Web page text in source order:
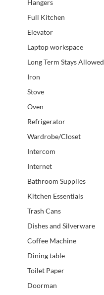
Hangers
Full Kitchen
Elevator
Laptop workspace
Long Term Stays Allowed
Iron
Stove
Oven
Refrigerator
Wardrobe/Closet
Intercom
Internet
Bathroom Supplies
Kitchen Essentials
Trash Cans
Dishes and Silverware
Coffee Machine
Dining table
Toilet Paper
Doorman